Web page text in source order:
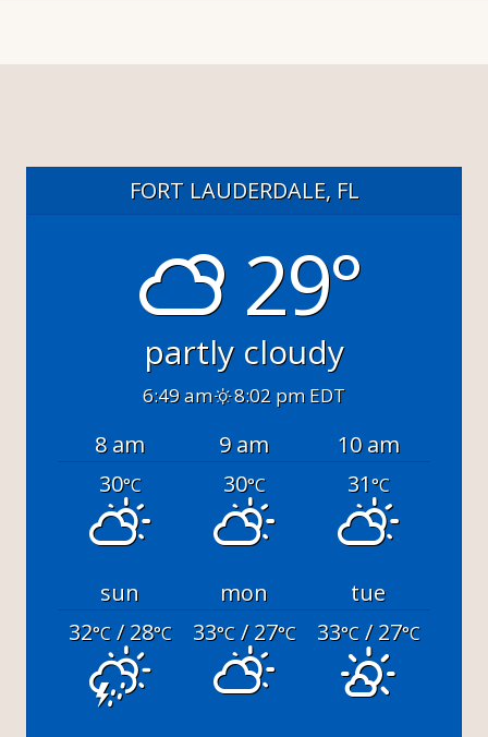
FORT LAUDERDALE, FL
29°
partly cloudy
6:49 am 8:02 pm EDT
8 am 9 am
10 am
30°C 30°C 31°C
sun mon
tue
32°C/ 28°C 33°C/ 27°C 33°C/ 27°C